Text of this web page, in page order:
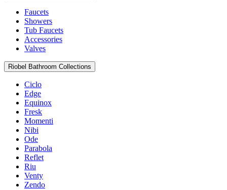
Faucets
Showers
Tub Faucets
Accessories
Valves
Riobel Bathroom Collections
Ciclo
Edge
Equinox
Fresk
Momenti
Nibi
Ode
Parabola
Reflet
Riu
Venty
Zendo